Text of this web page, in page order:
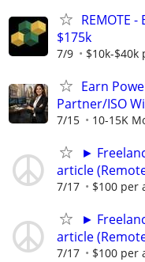
REMOTE
$175k
7/9 $10k-$40k
Earn
Partner/ISO
7/15 10-15K
►
article
7/17 $100 per
►
article
7/17 $100 per